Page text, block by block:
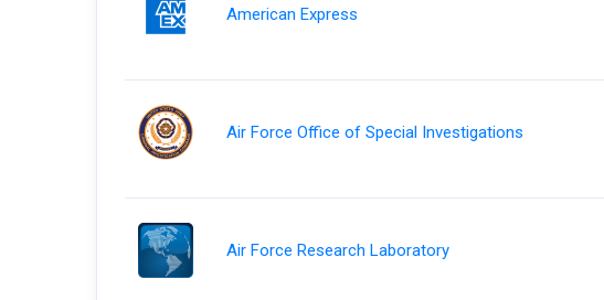
American Express
Air Force Office of Special Investigations
Air Force Research Laboratory